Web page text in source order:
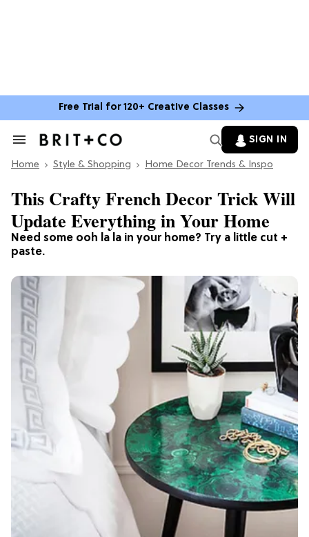
Free Trial for 120+ Creative Classes
Search
Section
SIGN IN
Home Style & Shopping Home Decor Trends & Inspo
Need some ooh la la in your home? Try a little cut +
paste.
This Crafty French Decor Trick Will
Update Everything in Your Home